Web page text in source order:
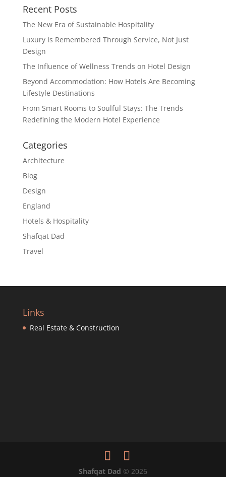
Recent Posts
The New Era of Sustainable Hospitality
Luxury Is Remembered Through Service, Not Just
Design
The Influence of Wellness Trends on Hotel Design
Beyond Accommodation: How Hotels Are Becoming
Lifestyle Destinations
From Smart Rooms to Soulful Stays: The Trends
Redefining the Modern Hotel Experience
Categories
Architecture
Blog
Design
England
Hotels & Hospitality
Shafqat Dad
Travel
Links
Real Estate & Construction
Shafqat Dad © 2026